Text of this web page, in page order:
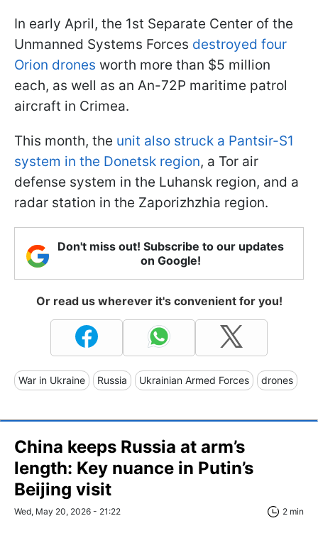
In early April, the 1st Separate Center of the
Unmanned Systems Forces destroyed four
Orion drones worth more than $5 million
each, as well as an An-72P maritime patrol
aircraft in Crimea.
This month, the unit also struck a Pantsir-S1
system in the Donetsk region, a Tor air
defense system in the Luhansk region, and a
radar station in the Zaporizhzhia region.
Don't miss out! Subscribe to our updates
on Google!
Or read us wherever it's convenient for you!
War in Ukraine Russia Ukrainian Armed Forces drones
China keeps Russia at arm’s
length: Key nuance in Putin’s
Beijing visit
Wed, May 20, 2026 - 21:22 2 min